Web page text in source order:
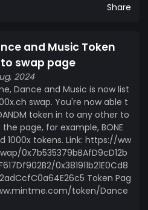
Share
and Music Token
to swap page
2024
Dance and Music is now list
swap. You're now able t
token in to any other to
page, for example, BONE
1000x tokens. Link: https://ww
0x7b535379bBAfD9cD12b
0x381911b21E0Cd8
Token Pag
token/Dance